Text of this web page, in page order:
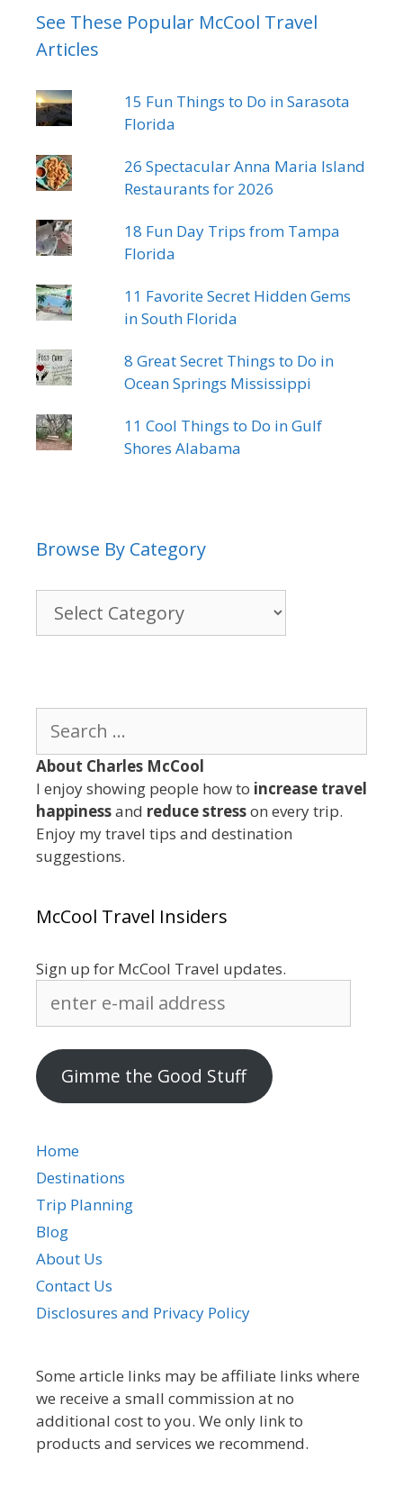
See These Popular McCool Travel
Articles
15 Fun Things to Do in Sarasota
Florida
26 Spectacular Anna Maria Island
Restaurants for 2026
18 Fun Day Trips from Tampa
Florida
11 Favorite Secret Hidden Gems
in South Florida
8 Great Secret Things to Do in
Ocean Springs Mississippi
11 Cool Things to Do in Gulf
Shores Alabama
Browse By Category
for:
About Charles McCool
I enjoy showing people how to increase travel
happinessand reduce stresson every trip.
Enjoy my travel tips and destination
suggestions.
McCool Travel Insiders
Sign up for McCool Travel updates.
address
Gimme the Good Stuff
Home
Destinations
Trip Planning
Blog
About Us
Contact Us
Disclosures and Privacy Policy
Some article links may be affiliate links where
we receive a small commission at no
additional cost to you. We only link to
products and services we recommend.